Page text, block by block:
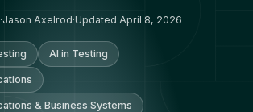
·Jason Axelrod·Updated April 8, 2026
AI in Testing
& Business Systems